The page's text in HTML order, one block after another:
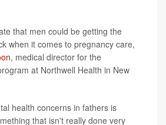
that men could be getting the
when it comes to pregnancy care,
, medical director for the
at Northwell Health in New
health concerns in fathers is
that isn't really done very